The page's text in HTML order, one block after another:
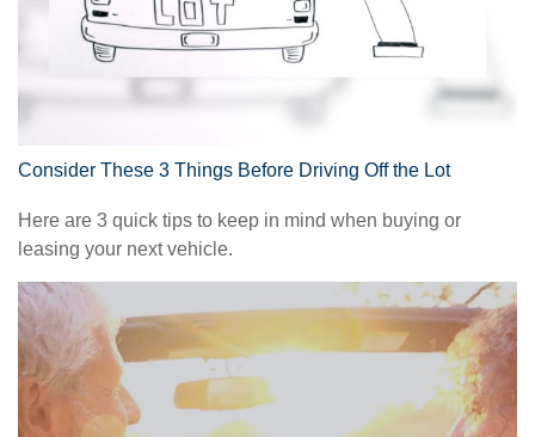
Consider These 3 Things Before Driving Off the Lot
Here are 3 quick tips to keep in mind when buying or
leasing your next vehicle.